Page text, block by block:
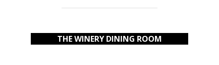
THE WINERY DINING ROOM